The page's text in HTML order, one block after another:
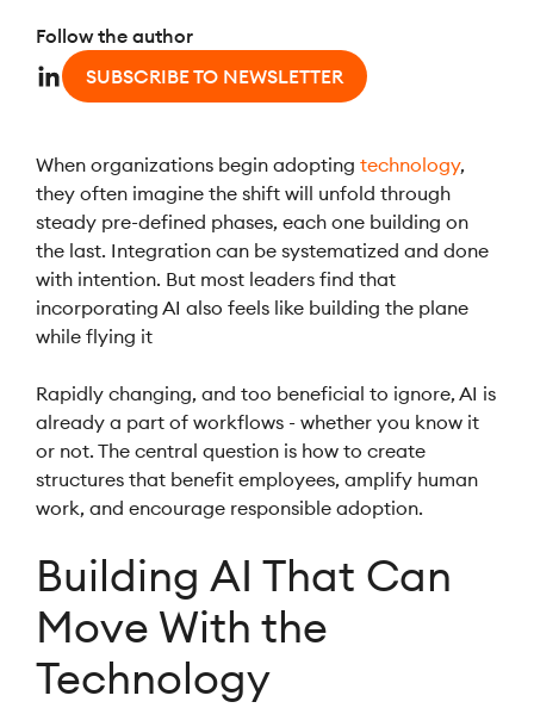
Follow the author
SUBSCRIBE TO NEWSLETTER
When organizations begin adopting technology,
they often imagine the shift will unfold through
steady pre-defined phases, each one building on
the last. Integration can be systematized and done
with intention. But most leaders find that
incorporating AI also feels like building the plane
while flying it
Rapidly changing, and too beneficial to ignore, AI is
already a part of workflows - whether you know it
or not. The central question is how to create
structures that benefit employees, amplify human
work, and encourage responsible adoption.
Building AI That Can
Move With the
Technology